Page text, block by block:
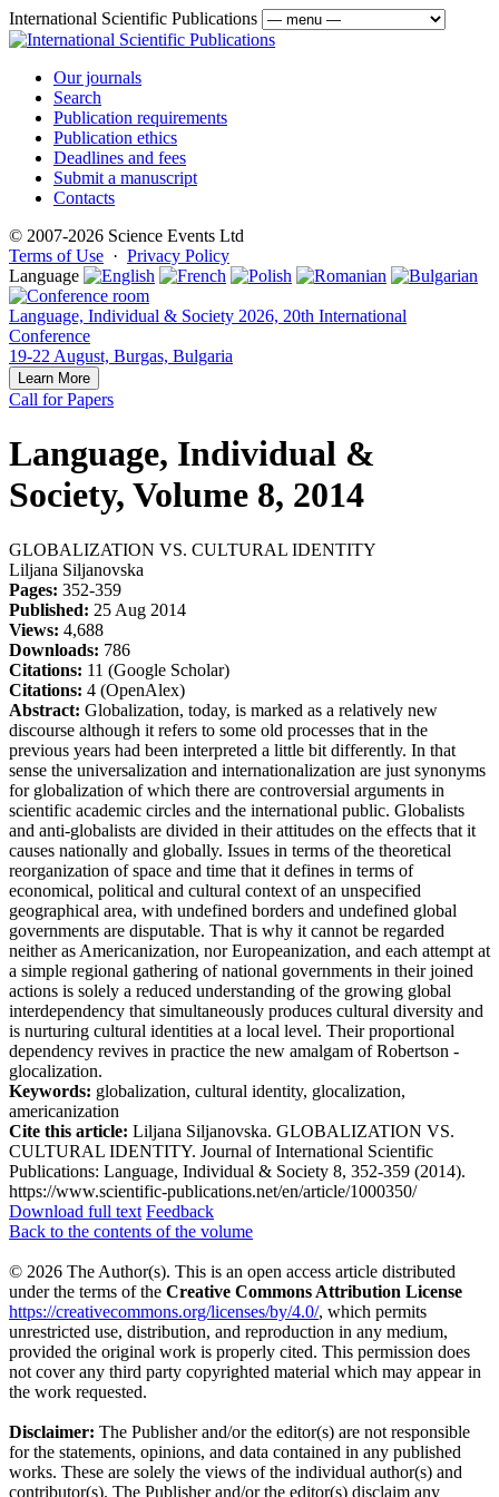
International Scientific Publications
Our journals
Search
Publication requirements
Publication ethics
Deadlines and fees
Submit a manuscript
Contacts
© 2007-2026 Science Events Ltd
Terms of Use · Privacy Policy
Language
Language, Individual & Society 2026, 20th International
Conference
19-22 August, Burgas, Bulgaria
Learn More
Call for Papers
Language, Individual &
Society, Volume 8, 2014
GLOBALIZATION VS. CULTURAL IDENTITY
Liljana Siljanovska
Pages: 352-359
Published: 25 Aug 2014
Views: 4,688
Downloads: 786
Citations: 11 (Google Scholar)
Citations: 4 (OpenAlex)
Abstract: Globalization, today, is marked as a relatively new
discourse although it refers to some old processes that in the
previous years had been interpreted a little bit differently. In that
sense the universalization and internationalization are just synonyms
for globalization of which there are controversial arguments in
scientific academic circles and the international public. Globalists
and anti-globalists are divided in their attitudes on the effects that it
causes nationally and globally. Issues in terms of the theoretical
reorganization of space and time that it defines in terms of
economical, political and cultural context of an unspecified
geographical area, with undefined borders and undefined global
governments are disputable. That is why it cannot be regarded
neither as Americanization, nor Europeanization, and each attempt at
a simple regional gathering of national governments in their joined
actions is solely a reduced understanding of the growing global
interdependency that simultaneously produces cultural diversity and
is nurturing cultural identities at a local level. Their proportional
dependency revives in practice the new amalgam of Robertson -
glocalization.
Keywords: globalization, cultural identity, glocalization,
americanization
Cite this article: Liljana Siljanovska. GLOBALIZATION VS.
CULTURAL IDENTITY. Journal of International Scientific
Publications: Language, Individual & Society 8, 352-359 (2014).
https://www.scientific-publications.net/en/article/1000350/
Download full text Feedback
Back to the contents of the volume
© 2026 The Author(s). This is an open access article distributed
under the terms of the Creative Commons Attribution License
https://creativecommons.org/licenses/by/4.0/, which permits
unrestricted use, distribution, and reproduction in any medium,
provided the original work is properly cited. This permission does
not cover any third party copyrighted material which may appear in
the work requested.
Disclaimer: The Publisher and/or the editor(s) are not responsible
for the statements, opinions, and data contained in any published
works. These are solely the views of the individual author(s) and
contributor(s). The Publisher and/or the editor(s) disclaim any